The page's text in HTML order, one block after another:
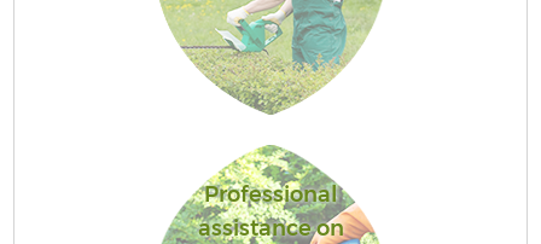
Professional
assistance on